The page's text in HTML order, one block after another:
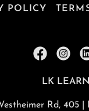
POLICY
LK
Rd, 405 |